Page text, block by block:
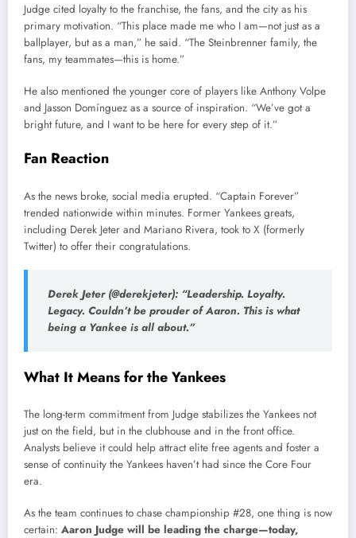
Judge cited loyalty to the franchise, the fans, and the city as his
primary motivation. “This place made me who I am—not just as a
ballplayer, but as a man,” he said. “The Steinbrenner family, the
fans, my teammates—this is home.”
He also mentioned the younger core of players like Anthony Volpe
and Jasson Domínguez as a source of inspiration. “We’ve got a
bright future, and I want to be here for every step of it.”
Fan Reaction
As the news broke, social media erupted. “Captain Forever”
trended nationwide within minutes. Former Yankees greats,
including Derek Jeter and Mariano Rivera, took to X (formerly
Twitter) to offer their congratulations.
Derek Jeter (@derekjeter): “Leadership. Loyalty.
Legacy. Couldn’t be prouder of Aaron. This is what
being a Yankee is all about.”
What It Means for the Yankees
The long-term commitment from Judge stabilizes the Yankees not
just on the field, but in the clubhouse and in the front office.
Analysts believe it could help attract elite free agents and foster a
sense of continuity the Yankees haven’t had since the Core Four
era.
As the team continues to chase championship #28, one thing is now
certain: Aaron Judge will be leading the charge—today,